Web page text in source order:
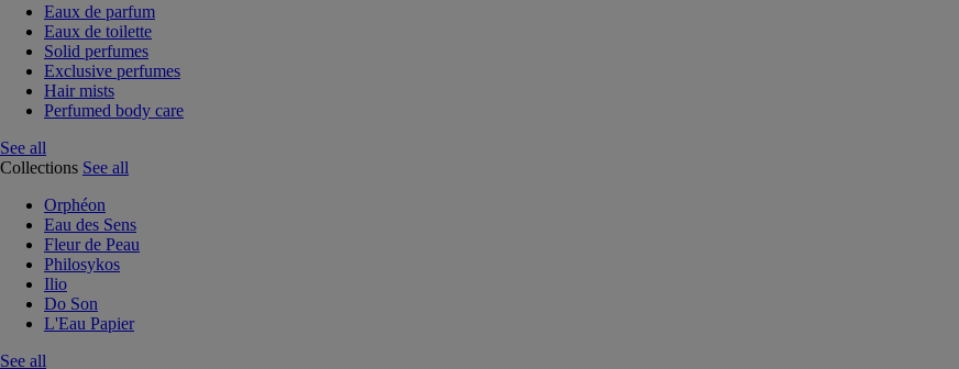
Eaux de parfum
Eaux de toilette
Solid perfumes
Exclusive perfumes
Hair mists
Perfumed body care
See all
Collections See all
Orphéon
Eau des Sens
Fleur de Peau
Philosykos
Ilio
Do Son
L'Eau Papier
See all